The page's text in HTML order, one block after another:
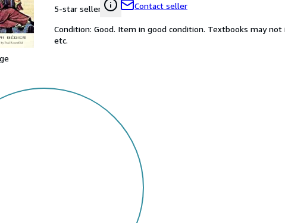
5-star seller
Contact seller
Condition: Good. Item in good condition. Textbooks may
etc.